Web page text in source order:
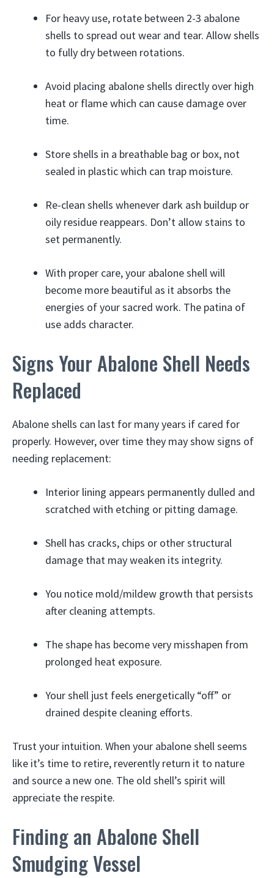
For heavy use, rotate between 2-3 abalone
shells to spread out wear and tear. Allow shells
to fully dry between rotations.
Avoid placing abalone shells directly over high
heat or flame which can cause damage over
time.
Store shells in a breathable bag or box, not
sealed in plastic which can trap moisture.
Re-clean shells whenever dark ash buildup or
oily residue reappears. Don’t allow stains to
set permanently.
With proper care, your abalone shell will
become more beautiful as it absorbs the
energies of your sacred work. The patina of
use adds character.
Signs Your Abalone Shell Needs
Replaced
Abalone shells can last for many years if cared for
properly. However, over time they may show signs of
needing replacement:
Interior lining appears permanently dulled and
scratched with etching or pitting damage.
Shell has cracks, chips or other structural
damage that may weaken its integrity.
You notice mold/mildew growth that persists
after cleaning attempts.
The shape has become very misshapen from
prolonged heat exposure.
Your shell just feels energetically “off” or
drained despite cleaning efforts.
Trust your intuition. When your abalone shell seems
like it’s time to retire, reverently return it to nature
and source a new one. The old shell’s spirit will
appreciate the respite.
Finding an Abalone Shell
Smudging Vessel